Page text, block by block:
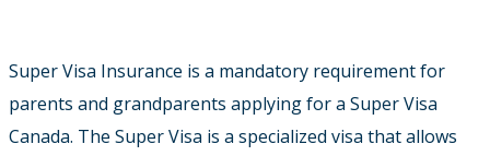
Super Visa Insurance is a mandatory requirement for
parents and grandparents applying for a Super Visa
Canada. The Super Visa is a specialized visa that allows